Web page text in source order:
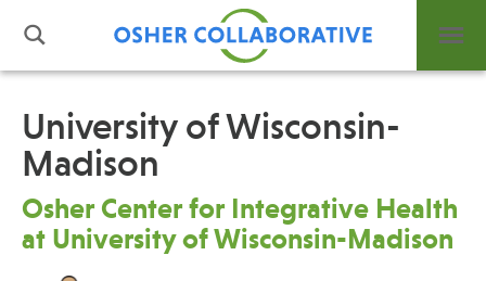
What is Integrative Health?
Open Positions
University of Wisconsin-
Madison
Osher Center for Integrative Health
at University of Wisconsin-Madison